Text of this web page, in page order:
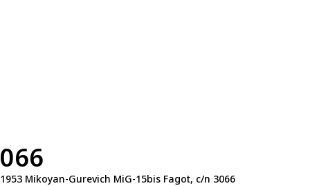
066
1953 Mikoyan-Gurevich MiG-15bis Fagot, c/n 3066